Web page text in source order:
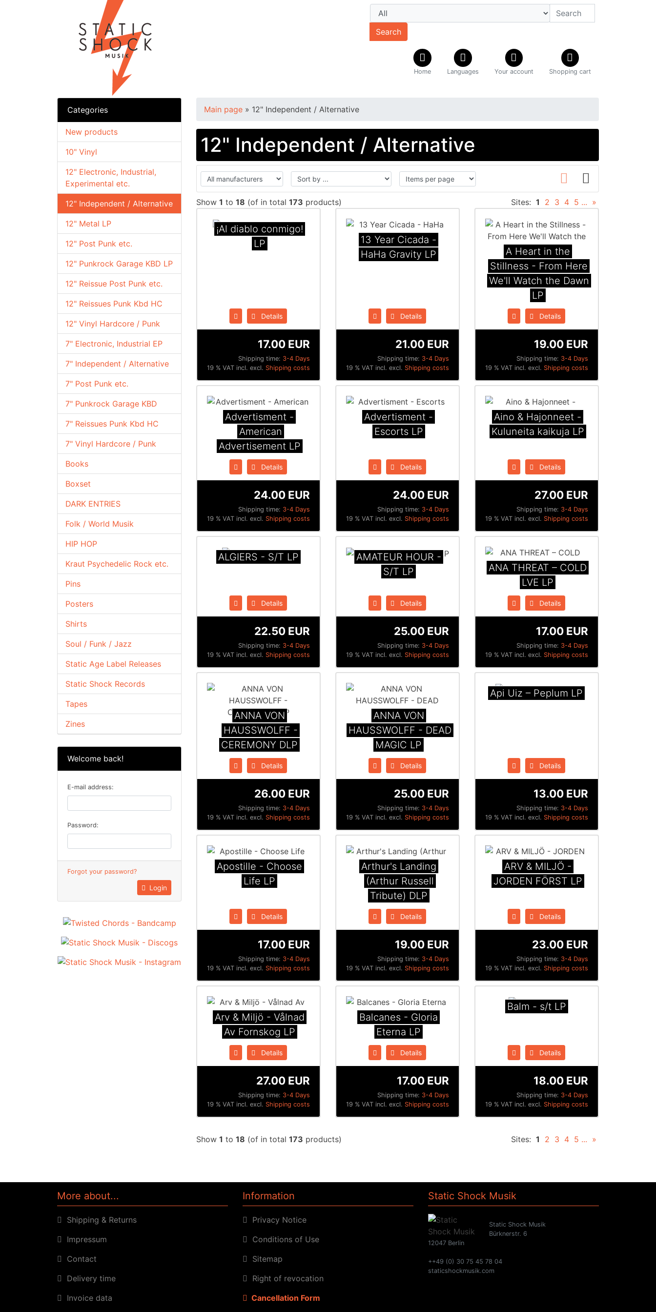
Search
Home Languages Your account Shopping cart
Categories
10" Vinyl
12" Electronic, Industrial,
Experimental etc.
12" Independent / Alternative
12" Metal LP
12" Post Punk etc.
12" Punkrock Garage KBD LP
12" Reissue Post Punk etc.
12" Reissues Punk Kbd HC
12" Vinyl Hardcore / Punk
7" Electronic, Industrial EP
7" Independent / Alternative
7" Post Punk etc.
7" Punkrock Garage KBD
7" Reissues Punk Kbd HC
7" Vinyl Hardcore / Punk
Books
Boxset
DARK ENTRIES
Folk / World Musik
HIP HOP
Kraut Psychedelic Rock etc.
Pins
Posters
Shirts
Soul / Funk / Jazz
Static Age Label Releases
Static Shock Records
Tapes
Zines
New products
Welcome back!
E-mail address:
Password:
Forgot your password?
Login
Main page » 12" Independent / Alternative
12" Independent / Alternative
Show 1 to 18 (of in total 173 products) Sites: 1 2 3 4 5 ... »
¡Al diablo conmigo!
LP
Details
Shipping time: 3-4 Days
17.00 EUR
19 % VAT incl. excl. Shipping costs
13 Year Cicada -
HaHa Gravity LP
Details
Shipping time: 3-4 Days
21.00 EUR
19 % VAT incl. excl. Shipping costs
A Heart in the
Stillness - From Here
We'll Watch the Dawn
LP
Details
Shipping time: 3-4 Days
19.00 EUR
19 % VAT incl. excl. Shipping costs
Advertisment -
American
Advertisement LP
Details
Shipping time: 3-4 Days
24.00 EUR
19 % VAT incl. excl. Shipping costs
Advertisment -
Escorts LP
Details
Shipping time: 3-4 Days
24.00 EUR
19 % VAT incl. excl. Shipping costs
Aino & Hajonneet -
Kuluneita kaikuja LP
Details
Shipping time: 3-4 Days
27.00 EUR
19 % VAT incl. excl. Shipping costs
ALGIERS - S/T LP
Details
Shipping time: 3-4 Days
22.50 EUR
19 % VAT incl. excl. Shipping costs
AMATEUR HOUR -
S/T LP
Details
Shipping time: 3-4 Days
25.00 EUR
19 % VAT incl. excl. Shipping costs
ANA THREAT – COLD
LVE LP
Details
Shipping time: 3-4 Days
17.00 EUR
19 % VAT incl. excl. Shipping costs
ANNA VON
HAUSSWOLFF -
CEREMONY DLP
Details
Shipping time: 3-4 Days
26.00 EUR
19 % VAT incl. excl. Shipping costs
ANNA VON
HAUSSWOLFF - DEAD
MAGIC LP
Details
Shipping time: 3-4 Days
25.00 EUR
19 % VAT incl. excl. Shipping costs
Api Uiz ‎– Peplum LP
Details
Shipping time: 3-4 Days
13.00 EUR
19 % VAT incl. excl. Shipping costs
Apostille - Choose
Life LP
Details
Shipping time: 3-4 Days
17.00 EUR
19 % VAT incl. excl. Shipping costs
Arthur's Landing
(Arthur Russell
Tribute) DLP
Details
Shipping time: 3-4 Days
19.00 EUR
19 % VAT incl. excl. Shipping costs
ARV & MILJÖ -
JORDEN FÖRST LP
Details
Shipping time: 3-4 Days
23.00 EUR
19 % VAT incl. excl. Shipping costs
Arv & Miljö - V​å​lnad
Av Fornskog LP
Details
Shipping time: 3-4 Days
27.00 EUR
19 % VAT incl. excl. Shipping costs
Balcanes - Gloria
Eterna LP
Details
Shipping time: 3-4 Days
17.00 EUR
19 % VAT incl. excl. Shipping costs
Balm - s/t LP
Details
Shipping time: 3-4 Days
18.00 EUR
19 % VAT incl. excl. Shipping costs
Show 1 to 18 (of in total 173 products) Sites: 1 2 3 4 5 ... »
More about...
Shipping & Returns
Impressum
Contact
Delivery time
Invoice data
Information
Privacy Notice
Conditions of Use
Sitemap
Right of revocation
Cancellation Form
Static Shock Musik
Static Shock Musik
Bürknerstr. 6
12047 Berlin
++49 (0) 30 75 45 78 04
staticshockmusik.com